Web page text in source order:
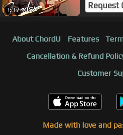
3:37 Request
About ChordU Features
Cancellation & Refund
Customer
Made with love and